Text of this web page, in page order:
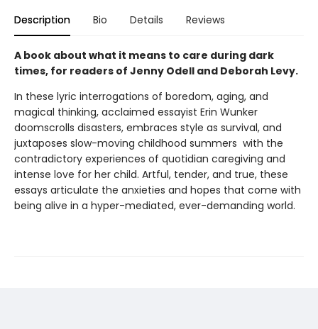
Description Bio Details Reviews
A book about what it means to care during dark
times, for readers of Jenny Odell and Deborah Levy.
In these lyric interrogations of boredom, aging, and
magical thinking, acclaimed essayist Erin Wunker
doomscrolls disasters, embraces style as survival, and
juxtaposes slow-moving childhood summers with the
contradictory experiences of quotidian caregiving and
intense love for her child. Artful, tender, and true, these
essays articulate the anxieties and hopes that come with
being alive in a hyper-mediated, ever-demanding world.